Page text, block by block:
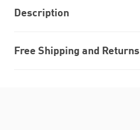
Description
Free Shipping and Returns